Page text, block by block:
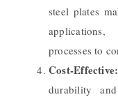
steel plates
processes to
Cost-Effective:
durability